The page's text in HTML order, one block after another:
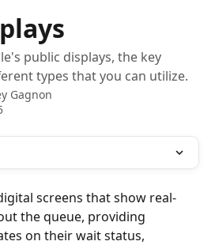
public displays, the key
types that you can utilize.
Gagnon
screens that show real-
the queue, providing
on their wait status,